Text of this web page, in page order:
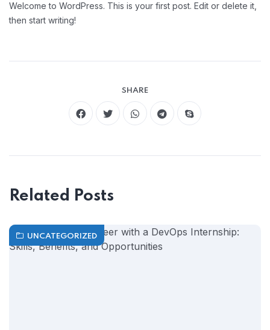
Welcome to WordPress. This is your first post. Edit or delete it,
then start writing!
SHARE
Related Posts
UNCATEGORIZED